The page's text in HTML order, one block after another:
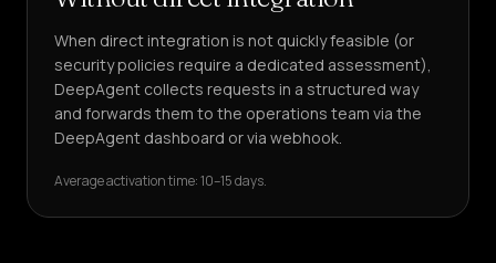
When direct integration is not quickly feasible (or
security policies require a dedicated assessment),
DeepAgent collects requests in a structured way
and forwards them to the operations team via the
DeepAgent dashboard or via webhook.
Average activation time: 10–15 days.